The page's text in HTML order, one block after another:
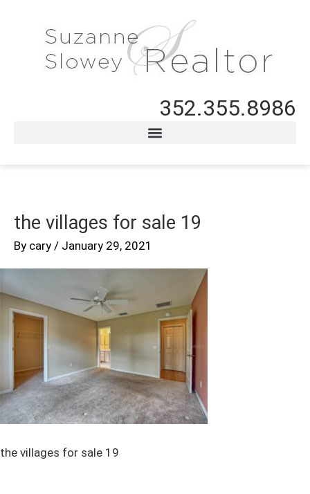
352.355.8986
the villages for sale 19
By cary / January 29, 2021
the villages for sale 19